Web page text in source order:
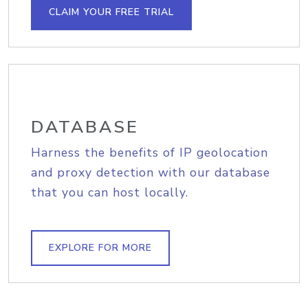
CLAIM YOUR FREE TRIAL
DATABASE
Harness the benefits of IP geolocation
and proxy detection with our database
that you can host locally.
EXPLORE FOR MORE